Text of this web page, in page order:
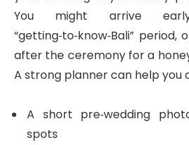
You might arrive
“getting‑to‑know‑Bali”
after the ceremony for a
A strong planner can help you
A short pre‑wedding
spots